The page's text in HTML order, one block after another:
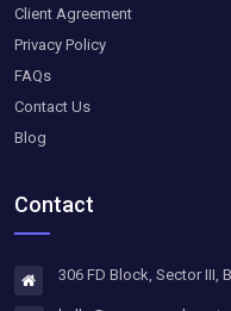
Client Agreement
Privacy Policy
FAQs
Contact Us
Blog
Contact
306 FD Block, Sector III,